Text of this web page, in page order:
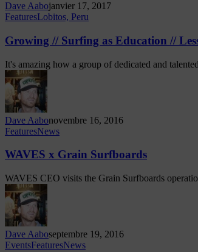
Dave Aabojanvier 17, 2017
FeaturesLobitos, Peru
Growing // Surfing as Education //
It's amazing how a group of dedicated and
Dave Aabonovembre 16, 2016
FeaturesNews
WAVES x Grain Surfboards
WAVES CEO visits the Grain Surfboards
Dave Aaboseptembre 19, 2016
EventsFeaturesNews